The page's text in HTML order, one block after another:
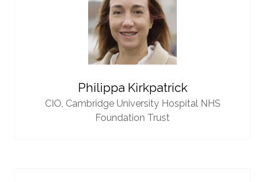
Philippa Kirkpatrick
CIO, Cambridge University Hospital NHS
Foundation Trust